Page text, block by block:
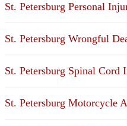
St. Petersburg Personal
St. Petersburg Wrongful
St. Petersburg Spinal Cord
St. Petersburg Motorcycle